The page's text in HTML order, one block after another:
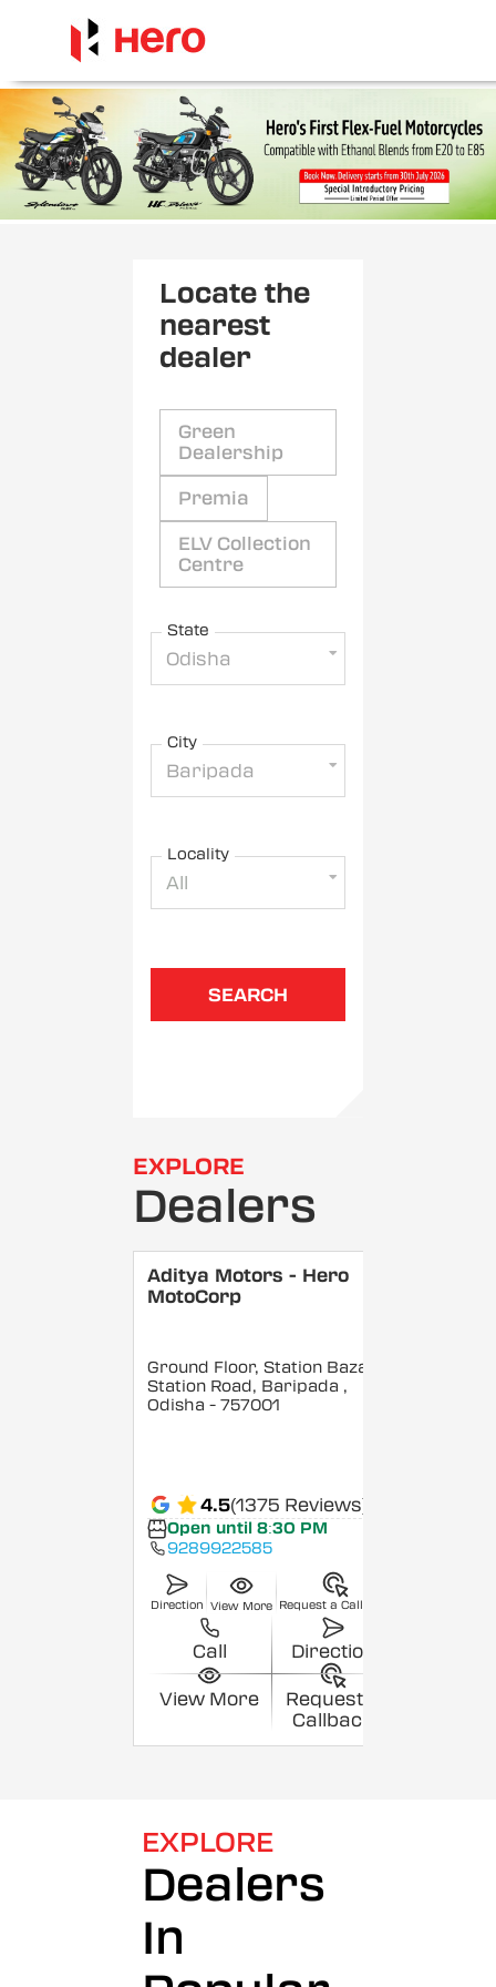
Locate the
nearest
dealer
Green
Dealership
Premia
ELV Collection
Centre
State
Odisha
City
Baripada
Locality
All
SEARCH
EXPLORE
Dealers
Aditya Motors - Hero
MotoCorp
Ground Floor, Station Bazar,
Station Road, Baripada ,
Odisha - 757001
4.5(1375 Reviews)
Open until 8:30 PM
9289922585
Direction View More Request a Callback
Call Direction
View More
Request a
Callback
EXPLORE
Dealers
In